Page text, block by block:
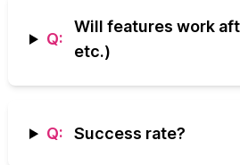
Q:
Will features work
etc.)
Q: Success rate?